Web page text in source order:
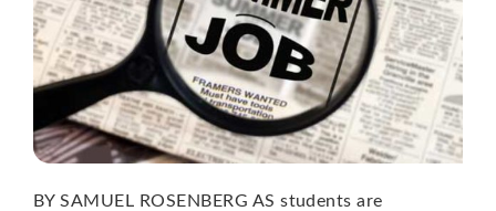
BY SAMUEL ROSENBERG AS students are